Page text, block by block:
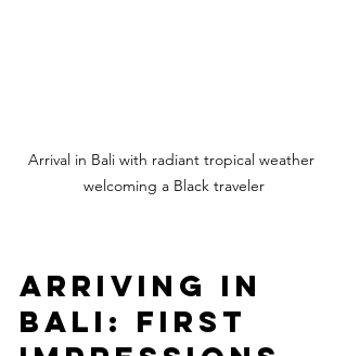
Arrival in Bali with radiant tropical weather
welcoming a Black traveler
Arriving in
Bali: First